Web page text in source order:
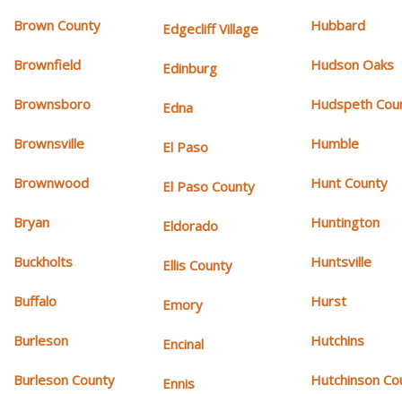
Brown County
Brownfield
Brownsboro
Brownsville
Brownwood
Bryan
Buckholts
Buffalo
Burleson
Burleson County
Edgecliff Village
Edinburg
Edna
El Paso
El Paso County
Eldorado
Ellis County
Emory
Encinal
Ennis
Hubbard
Hudson Oaks
Hudspeth
Humble
Hunt County
Huntington
Huntsville
Hurst
Hutchins
Hutchinson